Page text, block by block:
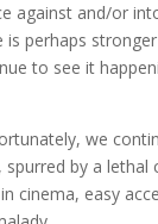
against and/or
is perhaps
to see it
we
spurred by a lethal
cinema, easy